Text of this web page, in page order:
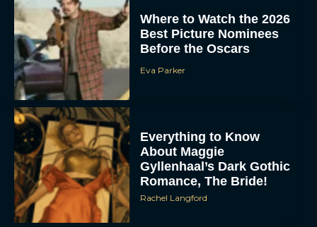
Where to Watch the 2026
Best Picture Nominees
Before the Oscars
Eva Parker
Everything to Know
About Maggie
Gyllenhaal’s Dark Gothic
Romance, The Bride!
Rachel Langford